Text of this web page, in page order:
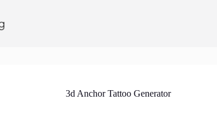
3d Anchor Tattoo Generator